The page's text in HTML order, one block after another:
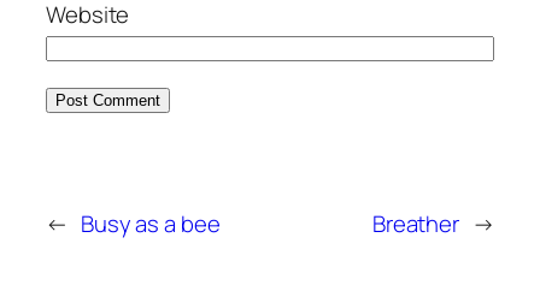
Website
← Busy as a bee Breather →